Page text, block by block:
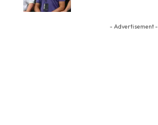
- Advertisement -